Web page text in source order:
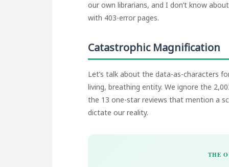
our own librarians, and I don’t know
with 403-error pages.
Catastrophic Magnification
Let’s talk about the data-as-characters
living, breathing entity. We ignore the
the 13 one-star reviews that mention a
dictate our reality.
THE